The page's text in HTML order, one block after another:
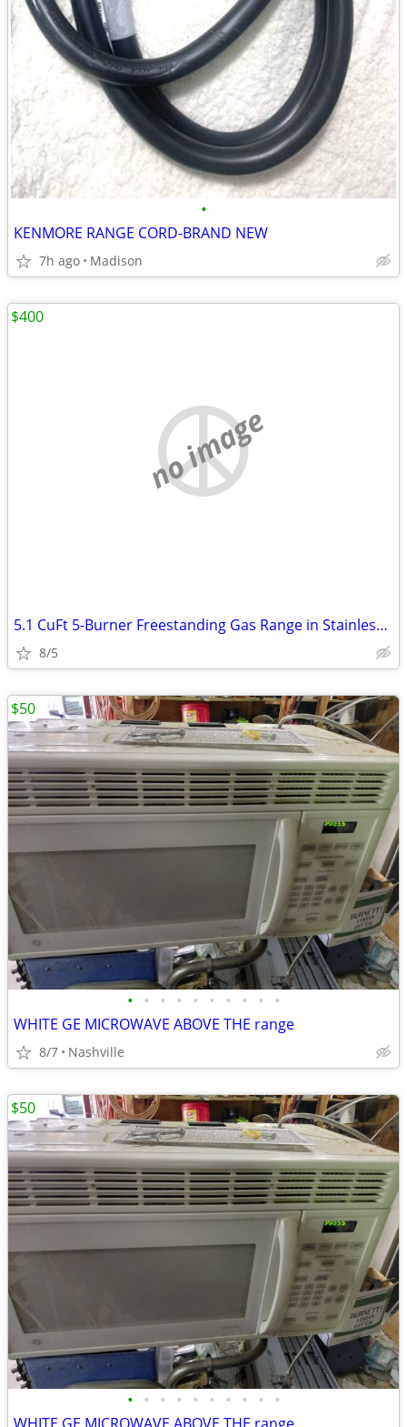
•
KENMORE RANGE CORD-BRAND NEW
7h ago Madison
no image
5.1 CuFt 5-Burner Freestanding Gas Range in Stainless Steel with Edge-
8/5
$400
• • • • • • • • • •
WHITE GE MICROWAVE ABOVE THE range
8/7 Nashville
$50
• • • • • • • • • •
$50